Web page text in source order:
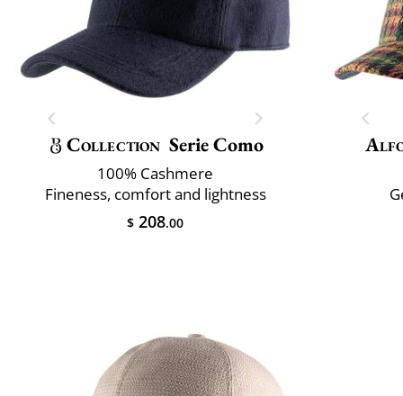
Collection Serie Como
100% Cashmere
Fineness, comfort and lightness
$ 208.00